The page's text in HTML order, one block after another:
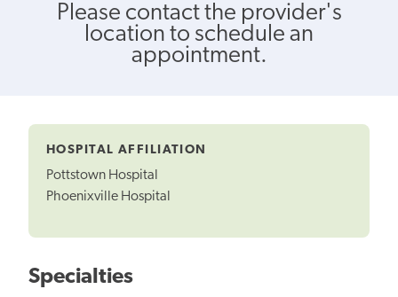
Please contact the provider's
location to schedule an
appointment.
HOSPITAL AFFILIATION
Pottstown Hospital
Phoenixville Hospital
Specialties